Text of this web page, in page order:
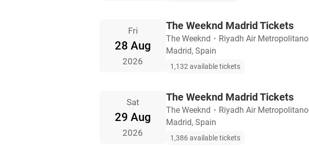
Fri
28 Aug
2026
The Weeknd Madrid Tickets
The Weeknd ・ Riyadh Air Metropolitano
Madrid, Spain
1,132 available tickets
Sat
29 Aug
2026
The Weeknd Madrid Tickets
The Weeknd ・ Riyadh Air Metropolitano
Madrid, Spain
1,386 available tickets